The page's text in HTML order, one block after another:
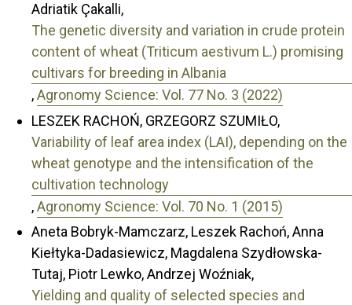
Adriatik Çakalli,
The genetic diversity and variation in crude protein
content of wheat (Triticum aestivum L.) promising
cultivars for breeding in Albania
,Agronomy Science: Vol. 77 No. 3 (2022)
LESZEK RACHOŃ, GRZEGORZ SZUMIŁO,
Variability of leaf area index (LAI), depending on the
wheat genotype and the intensification of the
cultivation technology
,Agronomy Science: Vol. 70 No. 1 (2015)
Aneta Bobryk-Mamczarz, Leszek Rachoń, Anna
Kiełtyka-Dadasiewicz, Magdalena Szydłowska-
Tutaj, Piotr Lewko, Andrzej Woźniak,
Yielding and quality of selected species and